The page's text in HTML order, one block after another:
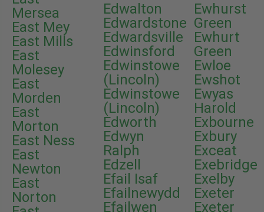
Mersea
East Mey
East Mills
East
Molesey
East
Morden
East
Morton
East Ness
East
Newton
East
Norton
Edwalton
Edwardstone
Edwardsville
Edwinsford
Edwinstowe
(Lincoln)
Edwinstowe
(Lincoln)
Edworth
Edwyn
Ralph
Edzell
Efail Isaf
Efailnewydd
Efailwen
Ewhurst
Green
Ewhurt
Green
Ewloe
Ewshot
Ewyas
Harold
Exbourne
Exbury
Exceat
Exebridge
Exelby
Exeter
Exeter